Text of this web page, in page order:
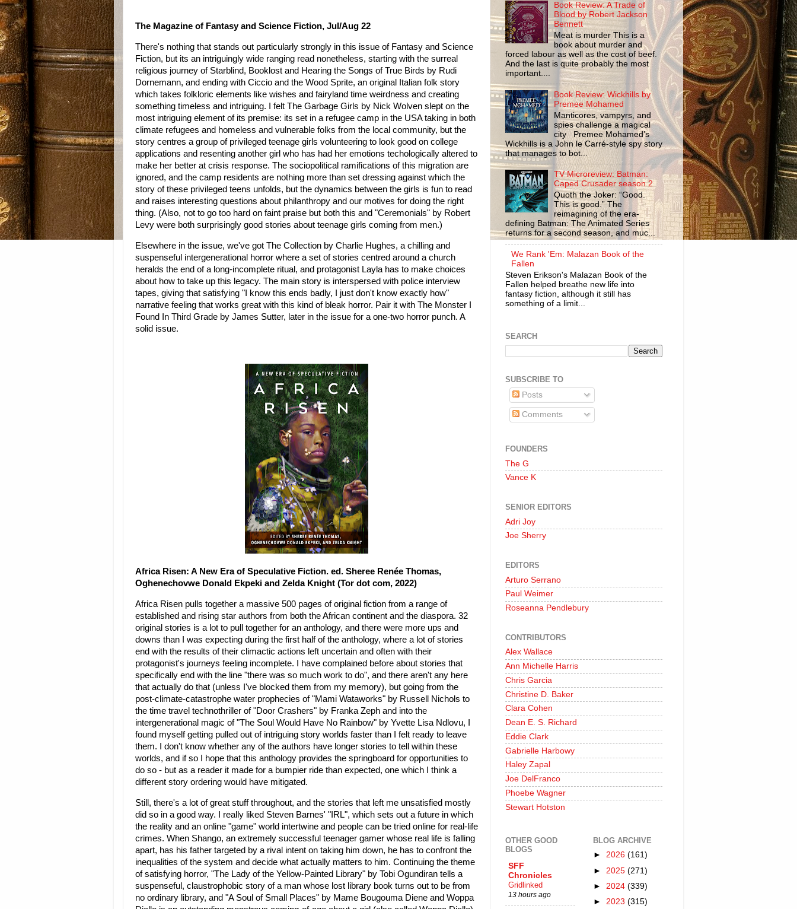
The Magazine of Fantasy and Science Fiction, Jul/Aug 22
There's nothing that stands out particularly strongly in this issue of Fantasy and Science
Fiction, but its an intriguingly wide ranging read nonetheless, starting with the surreal
religious journey of Starblind, Booklost and Hearing the Songs of True Birds by Rudi
Dornemann, and ending with Ciccio and the Wood Sprite, an original Italian folk story
which takes folkloric elements like wishes and fairyland time weirdness and creating
something timeless and intriguing. I felt The Garbage Girls by Nick Wolven slept on the
most intriguing element of its premise: its set in a refugee camp in the USA taking in both
climate refugees and homeless and vulnerable folks from the local community, but the
story centres a group of privileged teenage girls volunteering to look good on college
applications and resenting another girl who has had her emotions techologically altered to
make her better at crisis response. The sociopolitical ramifications of this migration are
ignored, and the camp residents are nothing more than set dressing against which the
story of these privileged teens unfolds, but the dynamics between the girls is fun to read
and raises interesting questions about philanthropy and our motives for doing the right
thing. (Also, not to go too hard on faint praise but both this and "Ceremonials" by Robert
Levy were both surprisingly good stories about teenage girls coming from men.)
Elsewhere in the issue, we've got The Collection by Charlie Hughes, a chilling and
suspenseful intergenerational horror where a set of stories centred around a church
heralds the end of a long-incomplete ritual, and protagonist Layla has to make choices
about how to take up this legacy. The main story is interspersed with police interview
tapes, giving that satisfying "I know this ends badly, I just don't know exactly how"
narrative feeling that works great with this kind of bleak horror. Pair it with The Monster I
Found In Third Grade by James Sutter, later in the issue for a one-two horror punch. A
solid issue.
Africa Risen: A New Era of Speculative Fiction. ed. Sheree Renée Thomas,
Oghenechovwe Donald Ekpeki and Zelda Knight (Tor dot com, 2022)
Africa Risen pulls together a massive 500 pages of original fiction from a range of
established and rising star authors from both the African continent and the diaspora. 32
original stories is a lot to pull together for an anthology, and there were more ups and
downs than I was expecting during the first half of the anthology, where a lot of stories
end with the results of their climactic actions left uncertain and often with their
protagonist's journeys feeling incomplete. I have complained before about stories that
specifically end with the line "there was so much work to do", and there aren't any here
that actually do that (unless I've blocked them from my memory), but going from the
post-climate-catastrophe water prophecies of "Mami Wataworks" by Russell Nichols to
the time travel technothriller of "Door Crashers" by Franka Zeph and into the
intergenerational magic of "The Soul Would Have No Rainbow" by Yvette Lisa Ndlovu, I
found myself getting pulled out of intriguing story worlds faster than I felt ready to leave
them. I don't know whether any of the authors have longer stories to tell within these
worlds, and if so I hope that this anthology provides the springboard for opportunities to
do so - but as a reader it made for a bumpier ride than expected, one which I think a
different story ordering would have mitigated.
Still, there's a lot of great stuff throughout, and the stories that left me unsatisfied mostly
did so in a good way. I really liked Steven Barnes' "IRL", which sets out a future in which
the reality and an online "game" world intertwine and people can be tried online for real-life
crimes. When Shango, an extremely successful teenager gamer whose real life is falling
apart, has his father targeted by a rival intent on taking him down, he has to confront the
inequalities of the system and decide what actually matters to him. Continuing the theme
of satisfying horror, "The Lady of the Yellow-Painted Library" by Tobi Ogundiran tells a
suspenseful, claustrophobic story of a man whose lost library book turns out to be from
no ordinary library, and "A Soul of Small Places" by Mame Bougouma Diene and Woppa
Book Review: A Trade of
Blood by Robert Jackson
Bennett
Meat is murder This is a
book about murder and
forced labour as well as the cost of beef.
And the last is quite probably the most
important....
Book Review: Wickhills by
Premee Mohamed
Manticores, vampyrs, and
spies challenge a magical
city Premee Mohamed’s
Wickhills is a John le Carré-style spy story
that manages to bot...
TV Microreview: Batman:
Caped Crusader season 2
Quoth the Joker: “Good.
This is good.” The
reimagining of the era-
defining Batman: The Animated Series
returns for a second season, and muc...
We Rank 'Em: Malazan Book of the
Fallen
Steven Erikson's Malazan Book of the
Fallen helped breathe new life into
fantasy fiction, although it still has
something of a limit...
SEARCH
SUBSCRIBE TO
Posts
Comments
FOUNDERS
The G
Vance K
SENIOR EDITORS
Adri Joy
Joe Sherry
EDITORS
Arturo Serrano
Paul Weimer
Roseanna Pendlebury
CONTRIBUTORS
Alex Wallace
Ann Michelle Harris
Chris Garcia
Christine D. Baker
Clara Cohen
Dean E. S. Richard
Eddie Clark
Gabrielle Harbowy
Haley Zapal
Joe DelFranco
Phoebe Wagner
Stewart Hotston
OTHER GOOD
BLOGS
SFF
Chronicles
Gridlinked
13 hours ago
BLOG ARCHIVE
► 2026 (161)
► 2025 (271)
► 2024 (339)
► 2023 (315)